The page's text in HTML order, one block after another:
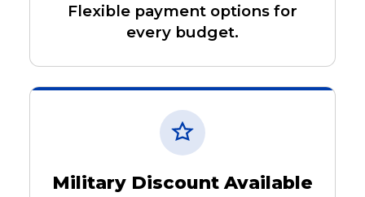
Flexible payment options for
every budget.
Military Discount Available